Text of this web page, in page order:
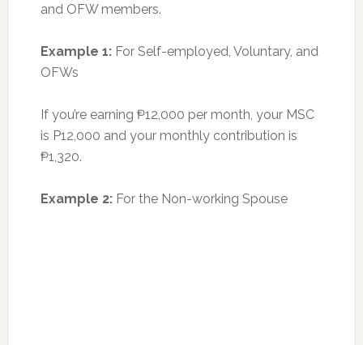
and OFW members.
Example 1:For Self-employed, Voluntary, and
OFWs
If you’re earning ₱12,000 per month, your MSC
is P12,000 and your monthly contribution is
₱1,320.
Example 2:For the Non-working Spouse